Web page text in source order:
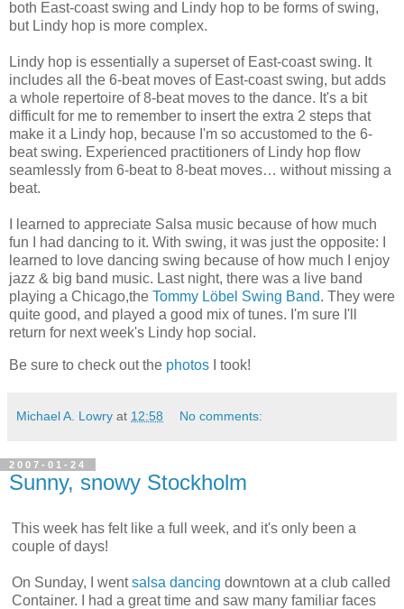
both East-coast swing and Lindy hop to be forms of swing,
but Lindy hop is more complex.
Lindy hop is essentially a superset of East-coast swing. It
includes all the 6-beat moves of East-coast swing, but adds
a whole repertoire of 8-beat moves to the dance. It's a bit
difficult for me to remember to insert the extra 2 steps that
make it a Lindy hop, because I'm so accustomed to the 6-
beat swing. Experienced practitioners of Lindy hop flow
seamlessly from 6-beat to 8-beat moves… without missing a
beat.
I learned to appreciate Salsa music because of how much
fun I had dancing to it. With swing, it was just the opposite: I
learned to love dancing swing because of how much I enjoy
jazz & big band music. Last night, there was a live band
playing a Chicago,the Tommy Löbel Swing Band. They were
quite good, and played a good mix of tunes. I'm sure I'll
return for next week's Lindy hop social.
Be sure to check out the photos I took!
Michael A. Lowry at 12:58 No comments:
2007-01-24
Sunny, snowy Stockholm
This week has felt like a full week, and it's only been a
couple of days!
On Sunday, I wentsalsa dancing downtown at a club called
Container. I had a great time and saw many familiar faces